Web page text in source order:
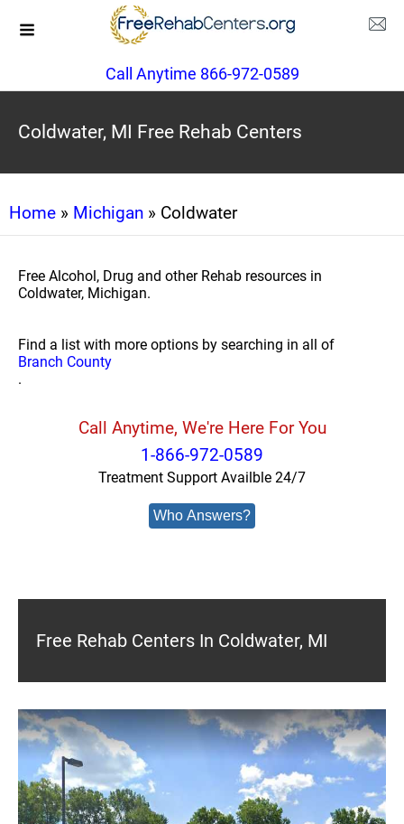
Call Anytime 866-972-0589
Coldwater, MI Free Rehab Centers
Home » Michigan » Coldwater
Free Alcohol, Drug and other Rehab resources in
Coldwater, Michigan.
Find a list with more options by searching in all of
Branch County
.
Call Anytime, We're Here For You
1-866-972-0589
Treatment Support Availble 24/7
Who Answers?
Free Rehab Centers In Coldwater, MI